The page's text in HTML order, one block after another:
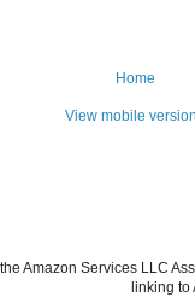
Home
View mobile
Amazon Services LLC
linking to